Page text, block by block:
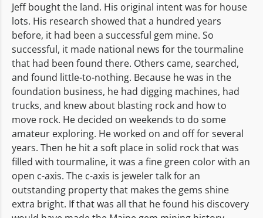
Jeff bought the land. His original intent was for house
lots. His research showed that a hundred years
before, it had been a successful gem mine. So
successful, it made national news for the tourmaline
that had been found there. Others came, searched,
and found little-to-nothing. Because he was in the
foundation business, he had digging machines, had
trucks, and knew about blasting rock and how to
move rock. He decided on weekends to do some
amateur exploring. He worked on and off for several
years. Then he hit a soft place in solid rock that was
filled with tourmaline, it was a fine green color with an
open c-axis. The c-axis is jeweler talk for an
outstanding property that makes the gems shine
extra bright. If that was all that he found his discovery